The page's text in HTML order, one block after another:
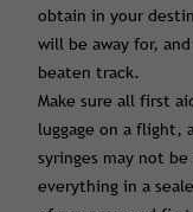
obtain in your
will be away for,
beaten track.
Make sure all first
luggage on a flight,
syringes may not
everything in a